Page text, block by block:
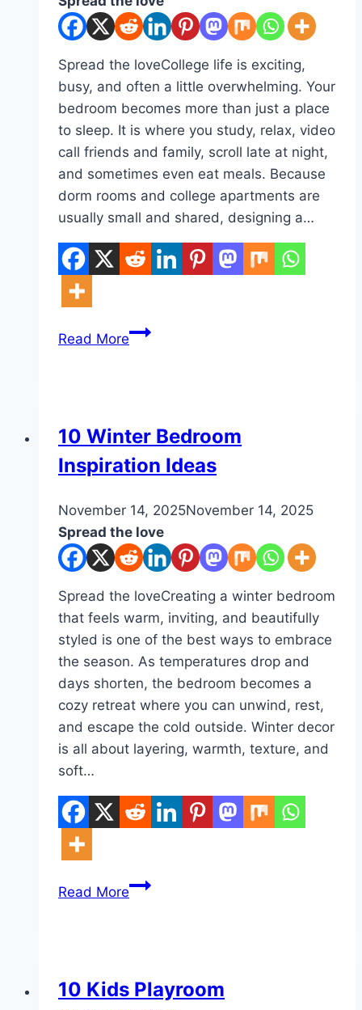
Spread the loveCollege life is exciting,
busy, and often a little overwhelming. Your
bedroom becomes more than just a place
to sleep. It is where you study, relax, video
call friends and family, scroll late at night,
and sometimes even eat meals. Because
dorm rooms and college apartments are
usually small and shared, designing a…
Read More10
DIY
10 Winter Bedroom
Inspiration Ideas
Byadmin
November 14, 2025November 14, 2025
Spread the love
Spread the loveCreating a winter bedroom
that feels warm, inviting, and beautifully
styled is one of the best ways to embrace
the season. As temperatures drop and
days shorten, the bedroom becomes a
cozy retreat where you can unwind, rest,
and escape the cold outside. Winter decor
is all about layering, warmth, texture, and
soft…
Read More10
DIY
10 Kids Playroom